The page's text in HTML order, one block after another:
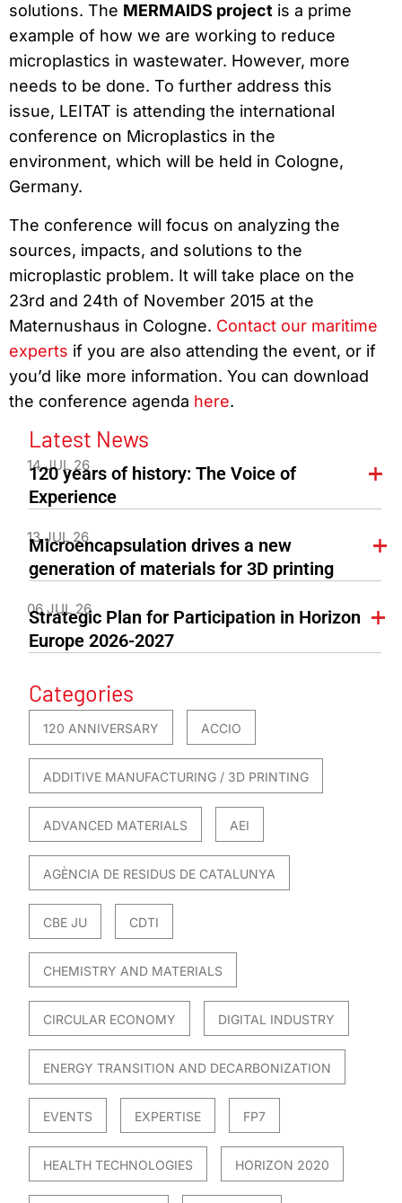
solutions. The MERMAIDS project is a prime
example of how we are working to reduce
microplastics in wastewater. However, more
needs to be done. To further address this
issue, LEITAT is attending the international
conference on Microplastics in the
environment, which will be held in Cologne,
Germany.
The conference will focus on analyzing the
sources, impacts, and solutions to the
microplastic problem. It will take place on the
23rd and 24th of November 2015 at the
Maternushaus in Cologne. Contact our maritime
experts if you are also attending the event, or if
you’d like more information. You can download
the conference agenda here.
Latest News
14 JUL 26
120 years of history: The Voice of
Experience
13 JUL 26
Microencapsulation drives a new
generation of materials for 3D printing
06 JUL 26
Strategic Plan for Participation in Horizon
Europe 2026-2027
Categories
120 ANNIVERSARY ACCIO
ADDITIVE MANUFACTURING / 3D PRINTING
ADVANCED MATERIALS AEI
AGÈNCIA DE RESIDUS DE CATALUNYA
CBE JU CDTI
CHEMISTRY AND MATERIALS
CIRCULAR ECONOMY DIGITAL INDUSTRY
ENERGY TRANSITION AND DECARBONIZATION
EVENTS EXPERTISE FP7
HEALTH TECHNOLOGIES HORIZON 2020